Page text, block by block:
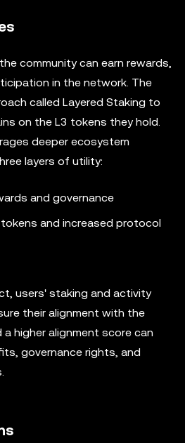
community can earn rewards,
in the network. The
called Layered Staking to
on the L3 tokens they hold.
deeper ecosystem
layers of utility:
and governance
and increased protocol
users' staking and activity
their alignment with the
higher alignment score can
governance rights, and